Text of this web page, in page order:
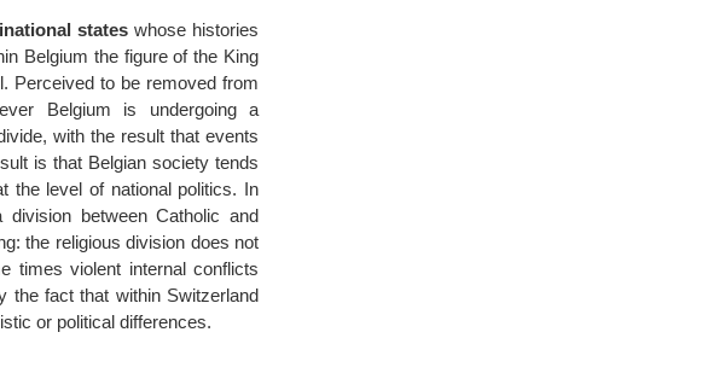
states whose histories
Belgium the figure of the King
Perceived to be removed from
Belgium is undergoing a
with the result that events
is that Belgian society tends
the level of national politics. In
between Catholic and
the religious division does not
times violent internal conflicts
the fact that within Switzerland
or political differences.